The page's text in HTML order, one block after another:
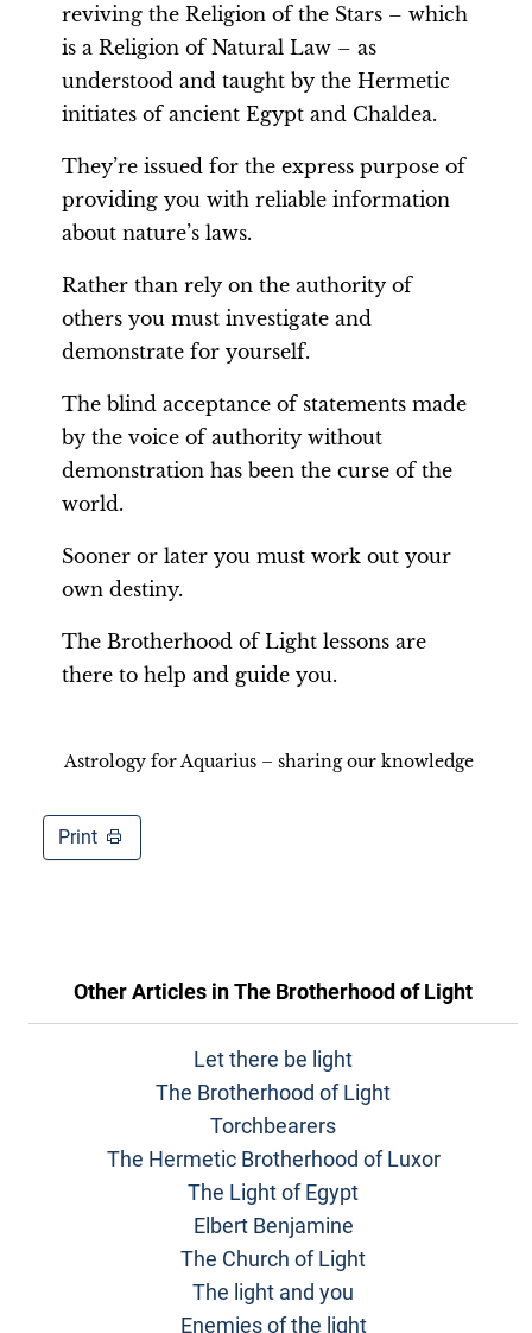
reviving the Religion of the Stars – which
is a Religion of Natural Law – as
understood and taught by the Hermetic
initiates of ancient Egypt and Chaldea.
They’re issued for the express purpose of
providing you with reliable information
about nature’s laws.
Rather than rely on the authority of
others you must investigate and
demonstrate for yourself.
The blind acceptance of statements made
by the voice of authority without
demonstration has been the curse of the
world.
Sooner or later you must work out your
own destiny.
The Brotherhood of Light lessons are
there to help and guide you.
Astrology for Aquarius – sharing our knowledge
Print
Other Articles inThe Brotherhood of Light
Let there be light
The Brotherhood of Light
Torchbearers
The Hermetic Brotherhood of Luxor
The Light of Egypt
Elbert Benjamine
The Church of Light
The light and you
Enemies of the light